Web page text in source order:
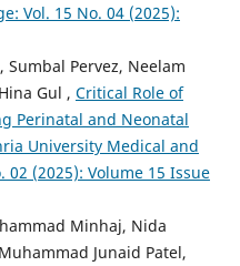
Vol. 15 No. 04 (2025):
Sumbal Pervez, Neelam
Gul , Critical Role of
Perinatal and Neonatal
University Medical and
02 (2025): Volume 15 Issue
Minhaj, Nida
Junaid Patel,